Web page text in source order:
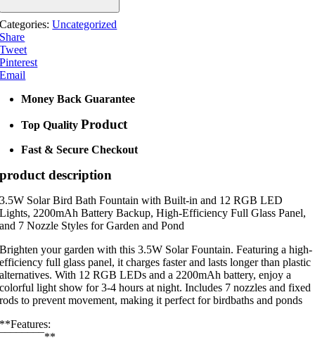
Categories:Uncategorized
Share
Tweet
Pinterest
Email
Money Back Guarantee
Top Quality Product
Fast & Secure Checkout
product description
3.5W Solar Bird Bath Fountain with Built-in and 12 RGB LED
Lights, 2200mAh Battery Backup, High-Efficiency Full Glass Panel,
and 7 Nozzle Styles for Garden and Pond
Brighten your garden with this 3.5W Solar Fountain. Featuring a high-
efficiency full glass panel, it charges faster and lasts longer than plastic
alternatives. With 12 RGB LEDs and a 2200mAh battery, enjoy a
colorful light show for 3-4 hours at night. Includes 7 nozzles and fixed
rods to prevent movement, making it perfect for birdbaths and ponds
**Features:
¯¯¯¯¯¯¯¯**